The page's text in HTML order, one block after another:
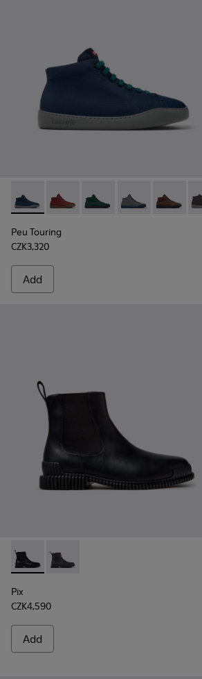
Peu Touring - K300270-008 - Blue
Peu Touring - K300270-035 -
Peu Touring - K300270-
Peu Touring -
Peu
Peu Touring
CZK3,320
Add
Pix - K300562-001 - Black Leather
Pix - K300562-002
Pix
CZK4,590
Add